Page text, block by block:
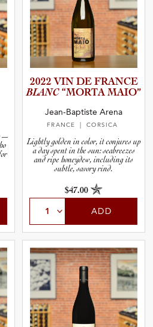
2022 VIN DE FRANCE
BLANC “MORTA MAIO”
Jean-Baptiste Arena
FRANCE | CORSICA
Lightly golden in color, it conjures up
a day spent in the sun: seabreezes
and ripe honeydew, including its
subtle, savory rind.
$47.00
ADD